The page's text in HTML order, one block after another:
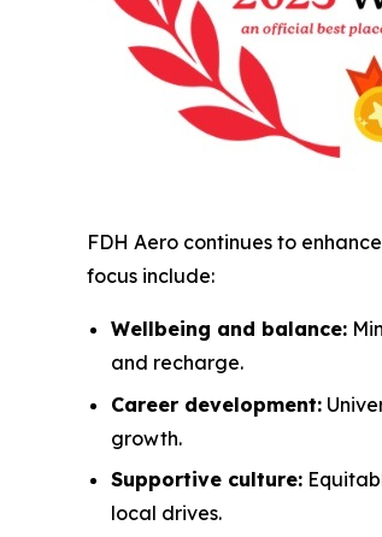
FDH Aero continues to
focus include:
Wellbeing and balance:
and recharge.
Career development:
growth.
Supportive culture:
local drives.